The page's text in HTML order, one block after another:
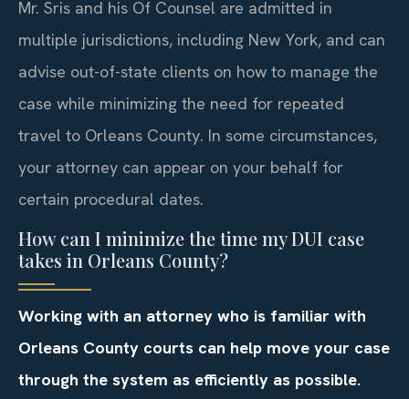
Mr. Sris and his Of Counsel are admitted in
multiple jurisdictions, including New York, and can
advise out-of-state clients on how to manage the
case while minimizing the need for repeated
travel to Orleans County. In some circumstances,
your attorney can appear on your behalf for
certain procedural dates.
How can I minimize the time my DUI case
takes in Orleans County?
Working with an attorney who is familiar with
Orleans County courts can help move your case
through the system as efficiently as possible.